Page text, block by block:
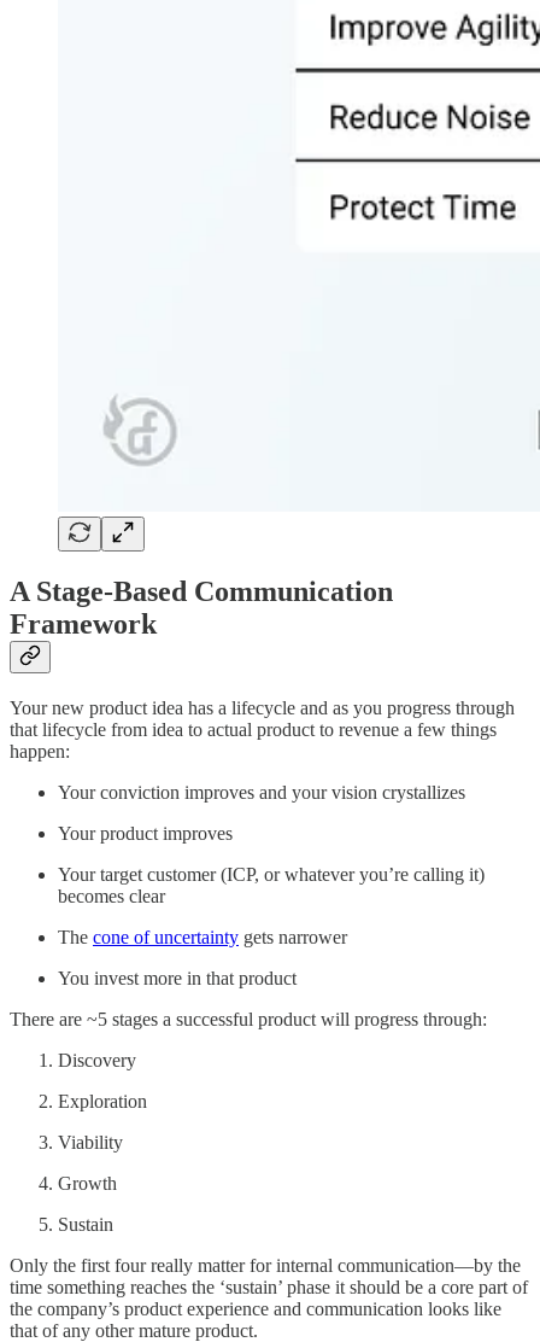
A Stage-Based Communication
Framework
Your new product idea has a lifecycle and as you progress through
that lifecycle from idea to actual product to revenue a few things
happen:
Your conviction improves and your vision crystallizes
Your product improves
Your target customer (ICP, or whatever you’re calling it)
becomes clear
The cone of uncertainty gets narrower
You invest more in that product
There are ~5 stages a successful product will progress through:
Discovery
Exploration
Viability
Growth
Sustain
Only the first four really matter for internal communication—by the
time something reaches the ‘sustain’ phase it should be a core part of
the company’s product experience and communication looks like
that of any other mature product.